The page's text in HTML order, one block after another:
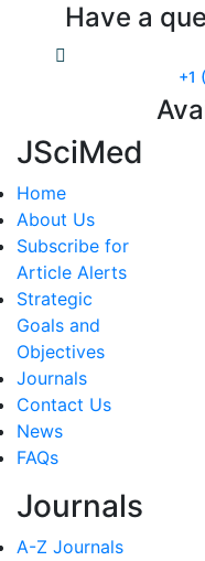
Have a
+1
JSciMed
Home
About Us
Subscribe for
Article Alerts
Strategic
Goals and
Objectives
Journals
Contact Us
News
FAQs
Journals
A-Z Journals